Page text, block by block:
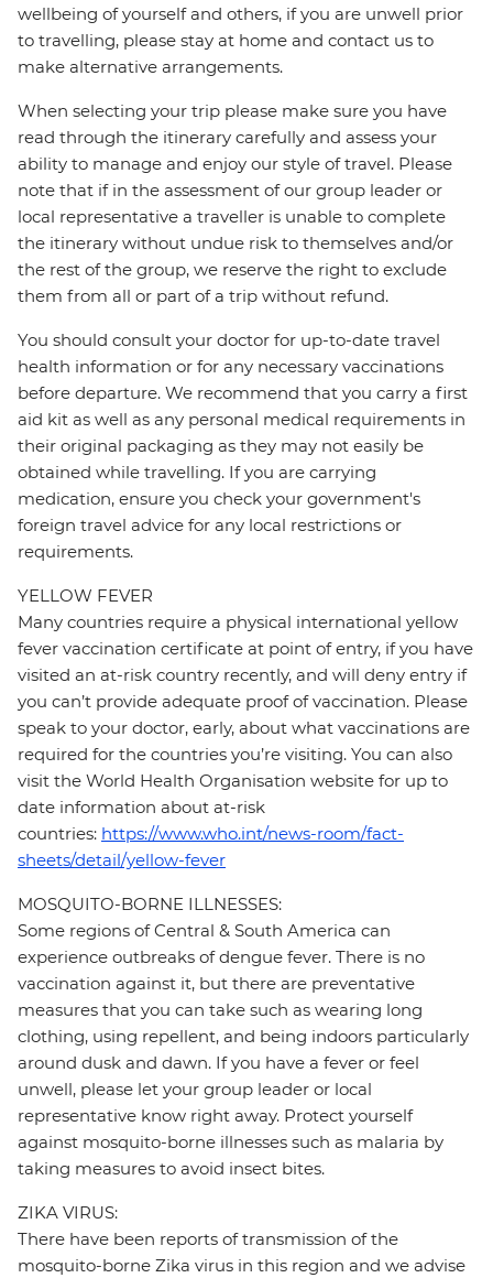
wellbeing of yourself and others, if you are unwell prior
to travelling, please stay at home and contact us to
make alternative arrangements.
When selecting your trip please make sure you have
read through the itinerary carefully and assess your
ability to manage and enjoy our style of travel. Please
note that if in the assessment of our group leader or
local representative a traveller is unable to complete
the itinerary without undue risk to themselves and/or
the rest of the group, we reserve the right to exclude
them from all or part of a trip without refund.
You should consult your doctor for up-to-date travel
health information or for any necessary vaccinations
before departure. We recommend that you carry a first
aid kit as well as any personal medical requirements in
their original packaging as they may not easily be
obtained while travelling. If you are carrying
medication, ensure you check your government's
foreign travel advice for any local restrictions or
requirements.
YELLOW FEVER
Many countries require a physical international yellow
fever vaccination certificate at point of entry, if you have
visited an at-risk country recently, and will deny entry if
you can’t provide adequate proof of vaccination. Please
speak to your doctor, early, about what vaccinations are
required for the countries you’re visiting. You can also
visit the World Health Organisation website for up to
date information about at-risk
countries: https://www.who.int/news-room/fact-
sheets/detail/yellow-fever
MOSQUITO-BORNE ILLNESSES:
Some regions of Central & South America can
experience outbreaks of dengue fever. There is no
vaccination against it, but there are preventative
measures that you can take such as wearing long
clothing, using repellent, and being indoors particularly
around dusk and dawn. If you have a fever or feel
unwell, please let your group leader or local
representative know right away. Protect yourself
against mosquito-borne illnesses such as malaria by
taking measures to avoid insect bites.
ZIKA VIRUS:
There have been reports of transmission of the
mosquito-borne Zika virus in this region and we advise